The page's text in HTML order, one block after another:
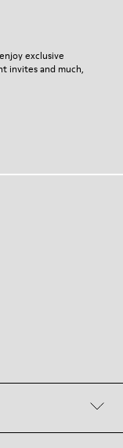
Suede
your pair, visit our
exclusive
invites and much,